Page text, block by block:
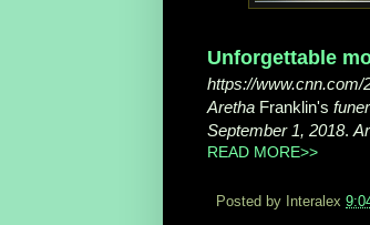
Unforgettable
https://www.cnn.com/
Aretha Franklin's
September 1, 2018.
READ MORE>>
Posted by Interalex